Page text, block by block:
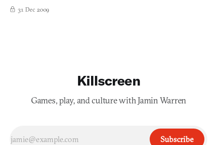
31 Dec 2009
Killscreen
Games, play, and culture with Jamin Warren
Subscribe